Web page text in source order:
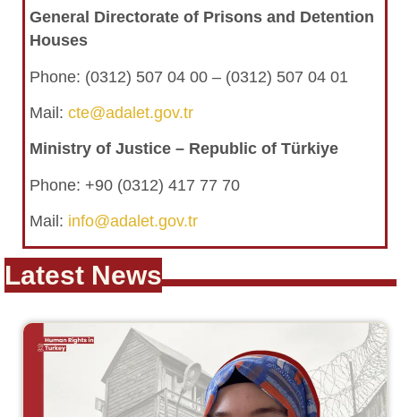
General Directorate of Prisons and Detention
Houses
Phone: (0312) 507 04 00 – (0312) 507 04 01
Mail: cte@adalet.gov.tr
Ministry of Justice – Republic of Türkiye
Phone: +90 (0312) 417 77 70
Mail: info@adalet.gov.tr
Latest News